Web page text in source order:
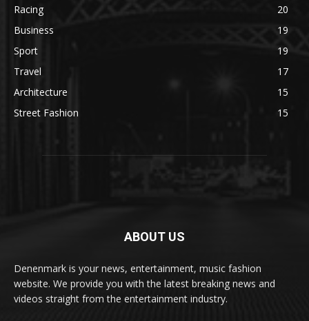
Racing
20
Business
19
Sport
19
Travel
17
Architecture
15
Street Fashion
15
ABOUT US
Denenmark is your news, entertainment, music fashion
website. We provide you with the latest breaking news and
videos straight from the entertainment industry.